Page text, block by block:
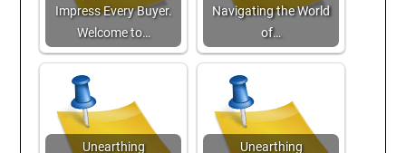
Impress Every Buyer.
Welcome to…
Navigating the World
of…
Unearthing Unearthing